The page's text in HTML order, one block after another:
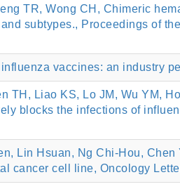
TR, Wong CH, Chimeric
subtypes., Proceedings of
vaccines: an industry
TH, Liao KS, Lo JM, Wu YM,
blocks the infections of
Lin Hsuan, Ng Chi‑Hou,
cancer cell line, Oncology